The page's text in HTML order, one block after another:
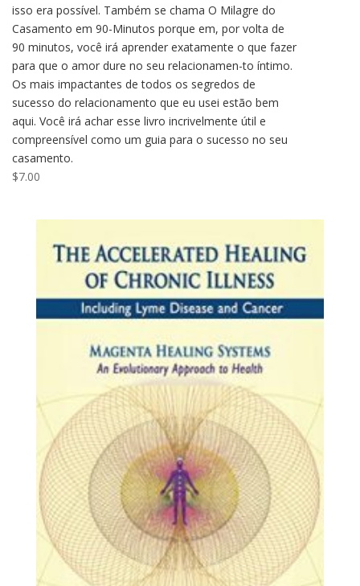
isso era possível. Também se chama O Milagre do
Casamento em 90-Minutos porque em, por volta de
90 minutos, você irá aprender exatamente o que fazer
para que o amor dure no seu relacionamen-to íntimo.
Os mais impactantes de todos os segredos de
sucesso do relacionamento que eu usei estão bem
aqui. Você irá achar esse livro incrivelmente útil e
compreensível como um guia para o sucesso no seu
casamento.
$7.00